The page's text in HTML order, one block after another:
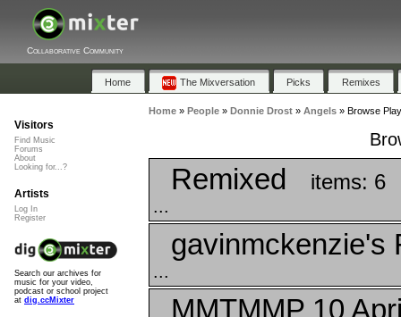
Collaborative Community
Home The Mixversation Picks Remixes
Home» People» Donnie Drost» Angels» Browse
Remixed items: 6
...
gavinmckenzie's
...
MMTMMP 10
Visitors
Find Music
Forums
About
Looking for...?
Artists
Log In
Register
Search our archives for
music for your video,
podcast or school project
at dig.ccMixter